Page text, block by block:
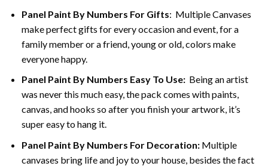
Panel Paint By Numbers For Gifts: Multiple Canvases
make perfect gifts for every occasion and event, for a
family member or a friend, young or old, colors make
everyone happy.
Panel Paint By Numbers Easy To Use:Being an artist
was never this much easy, the pack comes with paints,
canvas, and hooks so after you finish your artwork, it’s
super easy to hang it.
Panel Paint By Numbers For Decoration:Multiple
canvases bring life and joy to your house, besides the fact